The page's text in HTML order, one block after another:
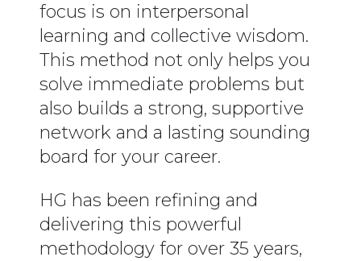
focus is on interpersonal
learning and collective wisdom.
This method not only helps you
solve immediate problems but
also builds a strong, supportive
network and a lasting sounding
board for your career.
HG has been refining and
delivering this powerful
methodology for over 35 years,